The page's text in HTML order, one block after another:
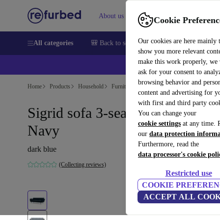
Cookie
Our cookies are here mainly
show you more relevant
make this work properly, we
ask for your consent to
browsing behavior and
content and advertising for
with first and third party
You can change your
cookie settings at any time.
our data protection
Furthermore, read the
data processor's cookie
Restricted use
COOKIE
ACCEPT ALL
About us Help
All categories 🎒 Back to school Smartphones Laptops
Home Products Household Furniture
Sigrid sofa 3-seater velour Lux
Navy
dark blue
(Collecting reviews)